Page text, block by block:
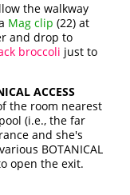
the walkway
Mag clip (22) at
and drop to
broccoli just to
ACCESS
the room nearest
(i.e., the far
and she's
BOTANICAL
open the exit.